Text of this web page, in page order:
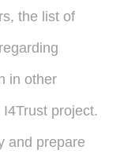
the list of
in other
project.
and prepare